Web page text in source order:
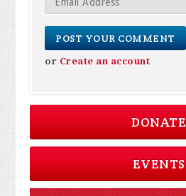
or Create an account
DONATE
EVENTS